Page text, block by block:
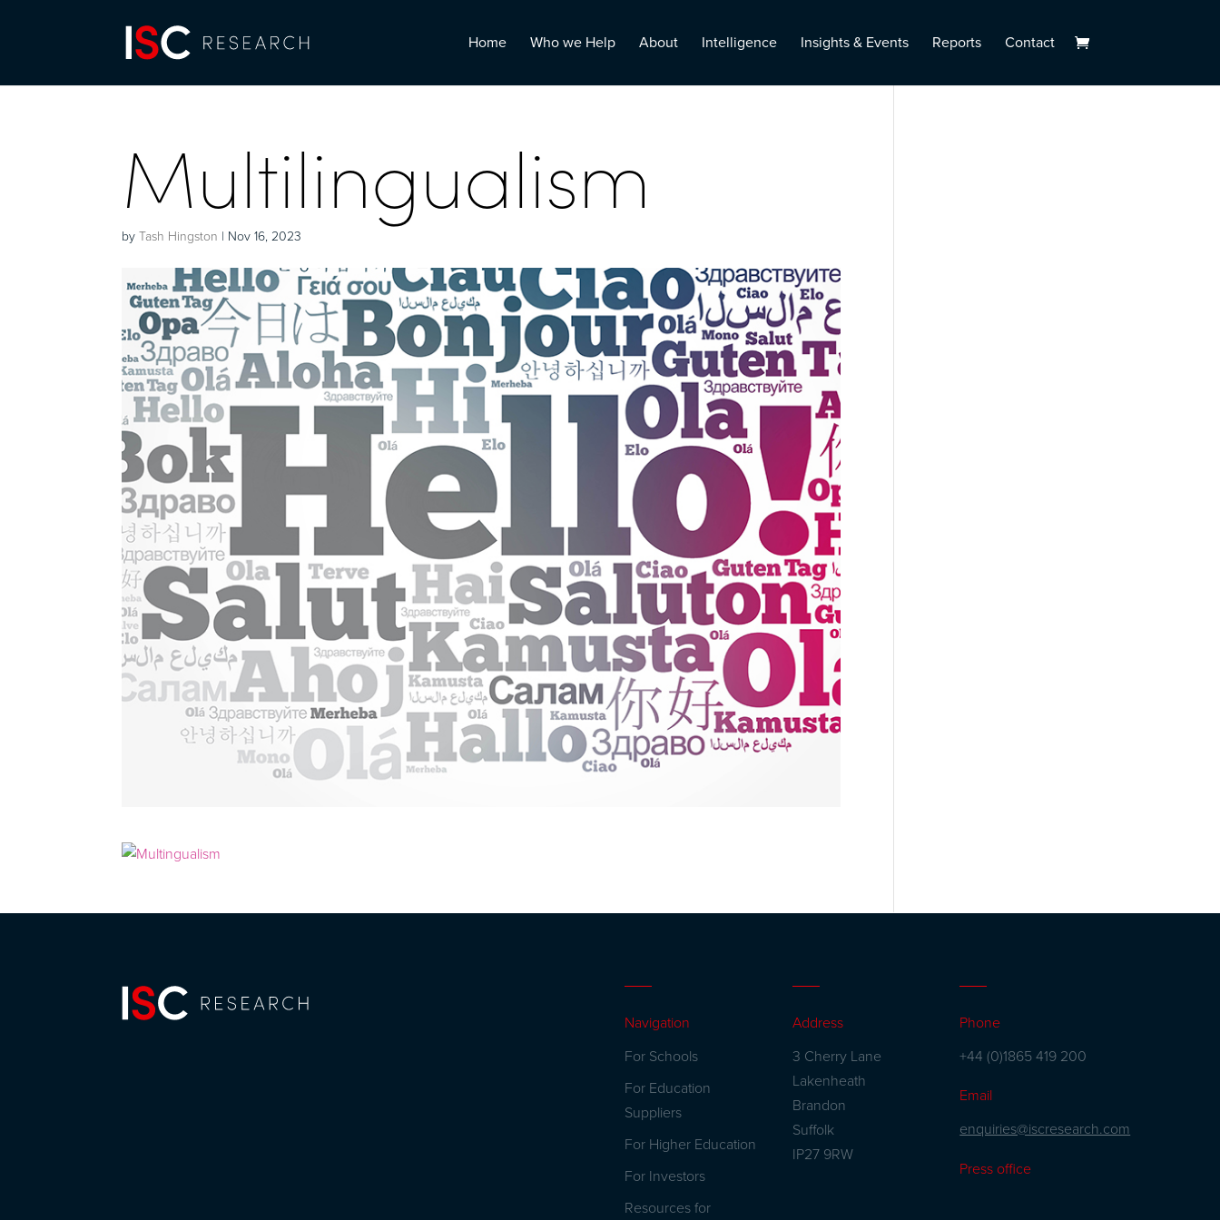
Home Who we Help About Intelligence Insights & Events Reports Contact
Multilingualism
byTash Hingston | Nov 16, 2023
Navigation
For Schools
For Education
Suppliers
For Higher Education
For Investors
Resources for
Address
3 Cherry Lane
Lakenheath
Brandon
Suffolk
IP27 9RW
Phone
+44 (0)1865 419 200
Email
enquiries@iscresearch.com
Press office